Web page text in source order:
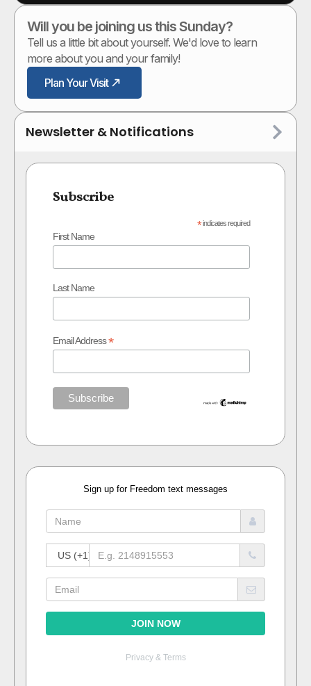
Will you be joining us this Sunday?
Tell us a little bit about yourself. We'd love to learn
more about you and your family!
Plan Your Visit
Newsletter & Notifications
Subscribe
*indicates required
First Name
Last Name
Email Address*